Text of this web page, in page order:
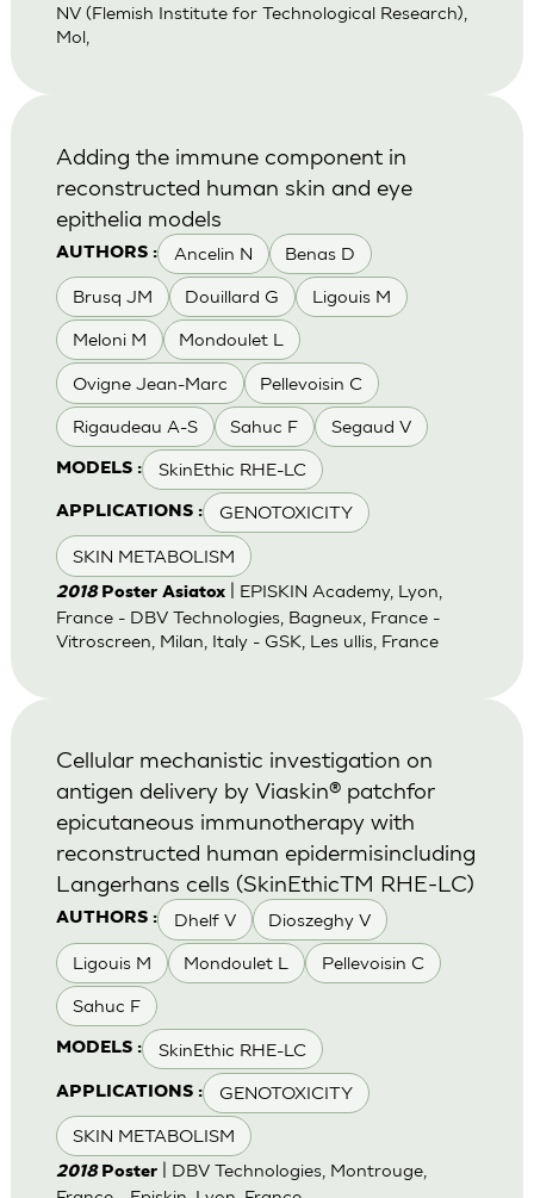
NV (Flemish Institute for Technological Research),
Mol,
AUTHORS : Ancelin N Benas D
Brusq JM Douillard G Ligouis M
Meloni M Mondoulet L
Ovigne Jean-Marc Pellevoisin C
Rigaudeau A-S Sahuc F Segaud V
MODELS : SkinEthic RHE-LC
APPLICATIONS : GENOTOXICITY
SKIN METABOLISM
Adding the immune component in
reconstructed human skin and eye
epithelia models
2018 Poster Asiatox| EPISKIN Academy, Lyon,
France - DBV Technologies, Bagneux, France -
Vitroscreen, Milan, Italy - GSK, Les ullis, France
AUTHORS : Dhelf V Dioszeghy V
Ligouis M Mondoulet L Pellevoisin C
Sahuc F
MODELS : SkinEthic RHE-LC
APPLICATIONS : GENOTOXICITY
SKIN METABOLISM
Cellular mechanistic investigation on
antigen delivery by Viaskin® patchfor
epicutaneous immunotherapy with
reconstructed human epidermisincluding
Langerhans cells (SkinEthicTM RHE-LC)
2018 Poster| DBV Technologies, Montrouge,